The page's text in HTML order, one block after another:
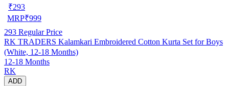
₹293
MRP₹999
293 Regular Price
RK TRADERS Kalamkari Embroidered Cotton Kurta Set for Boys
(White, 12-18 Months)
12-18 Months
RK
ADD